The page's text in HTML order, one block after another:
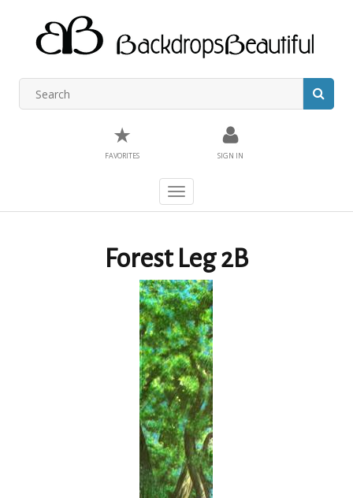
★
FAVORITES SIGN IN
Toggle
navigation
Forest Leg 2B